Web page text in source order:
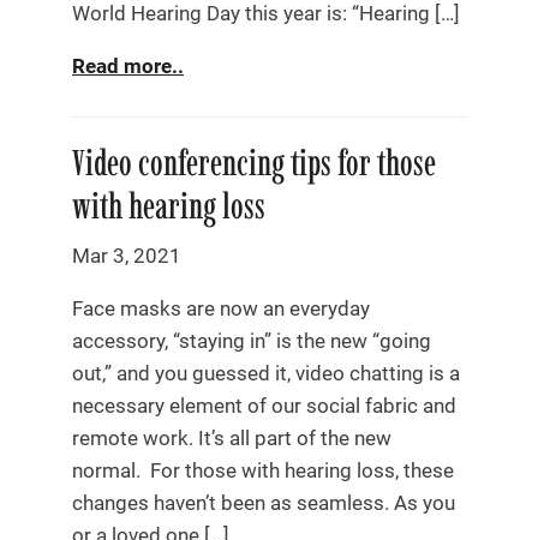
World Hearing Day this year is: “Hearing […]
Read more..
Video conferencing tips for those
with hearing loss
Mar 3, 2021
Face masks are now an everyday
accessory, “staying in” is the new “going
out,” and you guessed it, video chatting is a
necessary element of our social fabric and
remote work. It’s all part of the new
normal. For those with hearing loss, these
changes haven’t been as seamless. As you